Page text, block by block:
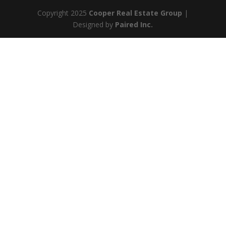
Copyright 2025 Cooper Real Estate Group |
Designed by Paired Inc.